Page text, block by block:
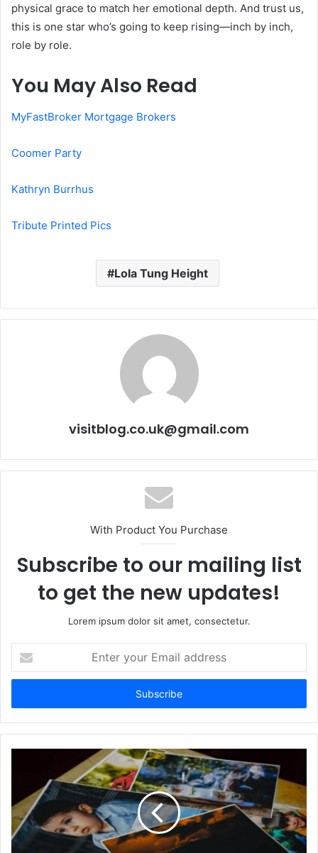
physical grace to match her emotional depth. And trust us,
this is one star who’s going to keep rising—inch by inch,
role by role.
You May Also Read
MyFastBroker Mortgage Brokers
Coomer Party
Kathryn Burrhus
Tribute Printed Pics
Lola Tung Height
visitblog.co.uk@gmail.com
With Product You Purchase
Subscribe to our mailing list
to get the new updates!
Lorem ipsum dolor sit amet, consectetur.
your
Email